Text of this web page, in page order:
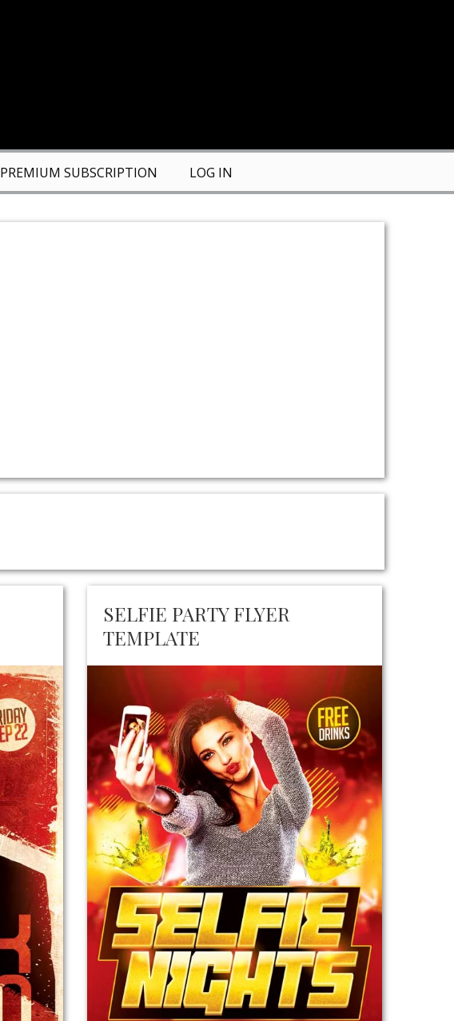
PREMIUM SUBSCRIPTION LOG IN
SELFIE PARTY FLYER
TEMPLATE